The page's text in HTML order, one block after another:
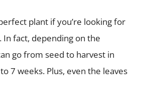
plant if you’re looking for
In fact, depending on the
go from seed to harvest in
7 weeks. Plus, even the leaves